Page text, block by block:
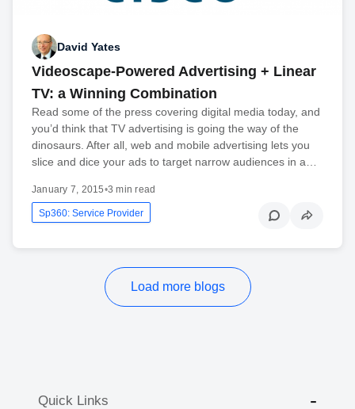
David Yates
Videoscape-Powered Advertising + Linear
TV: a Winning Combination
Read some of the press covering digital media today, and
you’d think that TV advertising is going the way of the
dinosaurs. After all, web and mobile advertising lets you
slice and dice your ads to target narrow audiences in a…
January 7, 2015•3 min read
Sp360: Service Provider
Load more blogs
Quick Links